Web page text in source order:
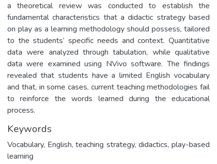
a theoretical review was conducted to establish the
fundamental characteristics that a didactic strategy based
on play as a learning methodology should possess, tailored
to the students’ specific needs and context. Quantitative
data were analyzed through tabulation, while qualitative
data were examined using NVivo software. The findings
revealed that students have a limited English vocabulary
and that, in some cases, current teaching methodologies fail
to reinforce the words learned during the educational
process.
Keywords
Vocabulary, English, teaching strategy, didactics, play-based
learning